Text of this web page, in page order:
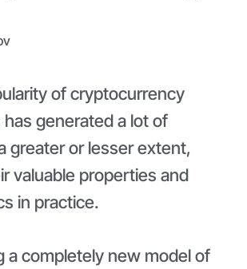
of cryptocurrency
generated a lot of
greater or lesser extent,
valuable properties and
in practice.
a completely new model of